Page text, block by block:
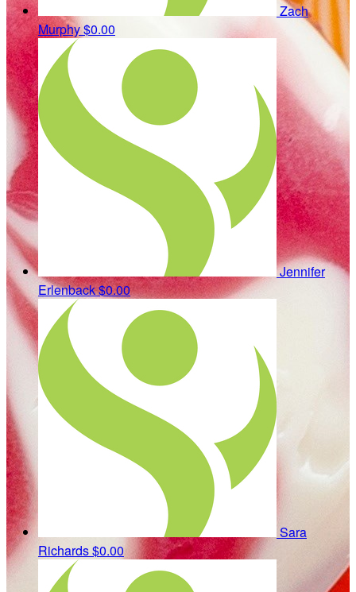
Zach
Murphy$0.00
Jennifer
Erlenback$0.00
Sara
Richards$0.00